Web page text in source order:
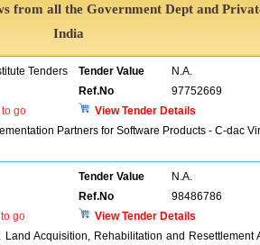
from all the Government Dept and
India
Tenders Tender Value
N.A.
Ref.No
97752669
to go
View Tender Details
Partners for Software Products - C-dac
Tender Value
N.A.
Ref.No
98486786
go
View Tender Details
Acquisition, Rehabilitation and Resettlement